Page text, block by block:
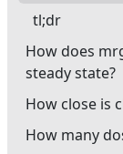
tl;dr
How does
steady state?
How close is
How many